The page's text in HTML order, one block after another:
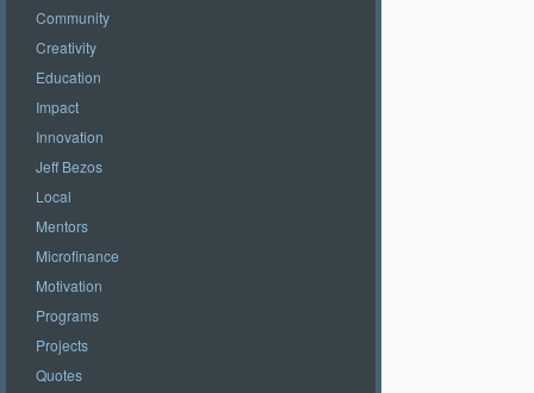
Community
Creativity
Education
Impact
Innovation
Jeff Bezos
Local
Mentors
Microfinance
Motivation
Programs
Projects
Quotes